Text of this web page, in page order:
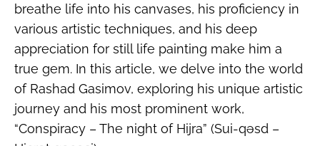
breathe life into his canvases, his proficiency in
various artistic techniques, and his deep
appreciation for still life painting make him a
true gem. In this article, we delve into the world
of Rashad Gasimov, exploring his unique artistic
journey and his most prominent work,
“Conspiracy – The night of Hijra” (Sui-qəsd –